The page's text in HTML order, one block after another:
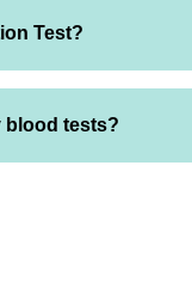
Test?
blood tests?